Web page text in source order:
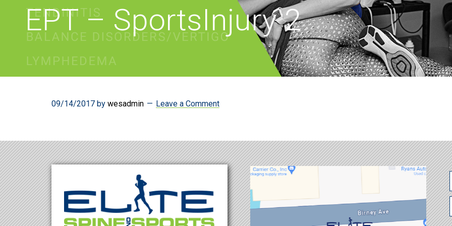
EPT – SportsInjury 2
09/14/2017 by wesadmin Leave a Comment
Footer
N
e
P